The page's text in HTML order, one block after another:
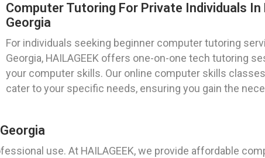
Computer Tutoring For Private Individuals In
Georgia
For individuals seeking beginner computer tutoring
Georgia, HAILAGEEK offers one-on-one tech tutoring
your computer skills. Our online computer skills
cater to your specific needs, ensuring you gain the
use. At HAILAGEEK, we provide affordable